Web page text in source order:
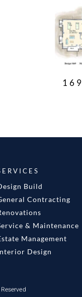
169
Build
Contracting
& Maintenance
Management
Design